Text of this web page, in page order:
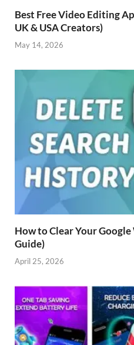
Best Free Video Editing
UK & USA Creators)
May 14, 2026
How to Clear Your
Guide)
April 25, 2026